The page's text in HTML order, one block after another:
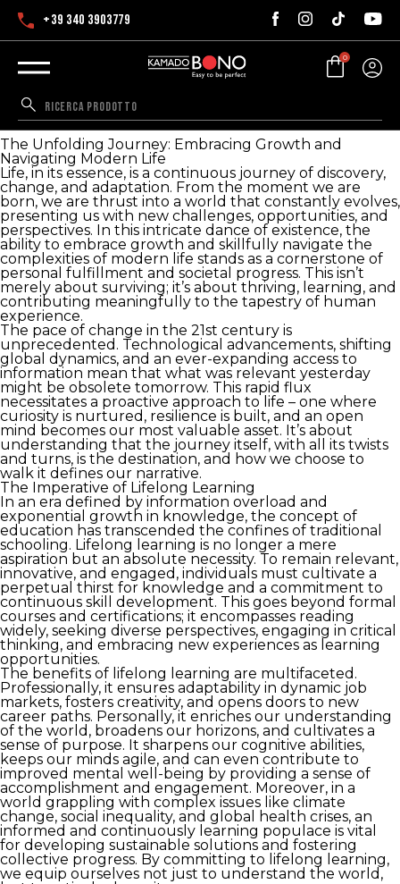
+39 340 3903779
0
The Unfolding Journey: Embracing Growth and
Navigating Modern Life
The Unfolding Journey: Embracing Growth and
Navigating Modern Life
Life, in its essence, is a continuous journey of discovery,
change, and adaptation. From the moment we are
born, we are thrust into a world that constantly evolves,
presenting us with new challenges, opportunities, and
perspectives. In this intricate dance of existence, the
ability to embrace growth and skillfully navigate the
complexities of modern life stands as a cornerstone of
personal fulfillment and societal progress. This isn’t
merely about surviving; it’s about thriving, learning, and
contributing meaningfully to the tapestry of human
experience.
The pace of change in the 21st century is
unprecedented. Technological advancements, shifting
global dynamics, and an ever-expanding access to
information mean that what was relevant yesterday
might be obsolete tomorrow. This rapid flux
necessitates a proactive approach to life – one where
curiosity is nurtured, resilience is built, and an open
mind becomes our most valuable asset. It’s about
understanding that the journey itself, with all its twists
and turns, is the destination, and how we choose to
walk it defines our narrative.
The Imperative of Lifelong Learning
In an era defined by information overload and
exponential growth in knowledge, the concept of
education has transcended the confines of traditional
schooling. Lifelong learning is no longer a mere
aspiration but an absolute necessity. To remain relevant,
innovative, and engaged, individuals must cultivate a
perpetual thirst for knowledge and a commitment to
continuous skill development. This goes beyond formal
courses and certifications; it encompasses reading
widely, seeking diverse perspectives, engaging in critical
thinking, and embracing new experiences as learning
opportunities.
The benefits of lifelong learning are multifaceted.
Professionally, it ensures adaptability in dynamic job
markets, fosters creativity, and opens doors to new
career paths. Personally, it enriches our understanding
of the world, broadens our horizons, and cultivates a
sense of purpose. It sharpens our cognitive abilities,
keeps our minds agile, and can even contribute to
improved mental well-being by providing a sense of
accomplishment and engagement. Moreover, in a
world grappling with complex issues like climate
change, social inequality, and global health crises, an
informed and continuously learning populace is vital
for developing sustainable solutions and fostering
collective progress. By committing to lifelong learning,
we equip ourselves not just to understand the world,